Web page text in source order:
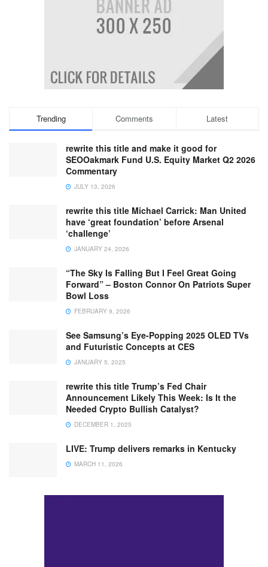
Trending Comments Latest
rewrite this title and make it good for
SEOOakmark Fund U.S. Equity Market Q2 2026
Commentary
JULY 13, 2026
rewrite this title Michael Carrick: Man United
have ‘great foundation’ before Arsenal
‘challenge’
JANUARY 24, 2026
“The Sky Is Falling But I Feel Great Going
Forward” – Boston Connor On Patriots Super
Bowl Loss
FEBRUARY 9, 2026
See Samsung’s Eye-Popping 2025 OLED TVs
and Futuristic Concepts at CES
JANUARY 5, 2025
rewrite this title Trump’s Fed Chair
Announcement Likely This Week: Is It the
Needed Crypto Bullish Catalyst?
DECEMBER 1, 2025
LIVE: Trump delivers remarks in Kentucky
MARCH 11, 2026